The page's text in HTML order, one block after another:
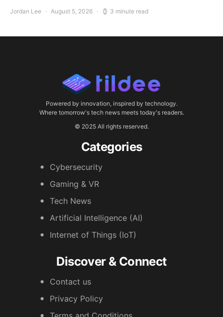
Jordan Lee August 5, 2026 3 minute read
Powered by innovation, inspired by technology.
Where tomorrow's tech news meets today's readers.
© 2025 All rights reserved.
Categories
Cybersecurity
Gaming & VR
Tech News
Artificial Intelligence (AI)
Internet of Things (IoT)
Discover & Connect
Contact us
Privacy Policy